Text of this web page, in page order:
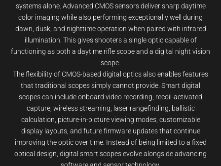
systems alone. Advanced CMOS sensors deliver sharp daytime
color imaging while also performing exceptionally well during
dawn, dusk, and nighttime operation when paired with infrared
illumination. This gives shooters a single optic capable of
functioning as both a daytime rifle scope and a digital night vision
scope.
The flexibility of CMOS-based digital optics also enables features
that traditional scopes simply cannot provide. Smart digital
scopes can include onboard video recording, recoil-activated
capture, wireless streaming, laser rangefinding, ballistic
calculation, picture-in-picture viewing modes, customizable
display layouts, and future firmware updates that continue
improving the optic over time. Instead of being limited to a fixed
optical design, digital smart scopes evolve alongside advancing